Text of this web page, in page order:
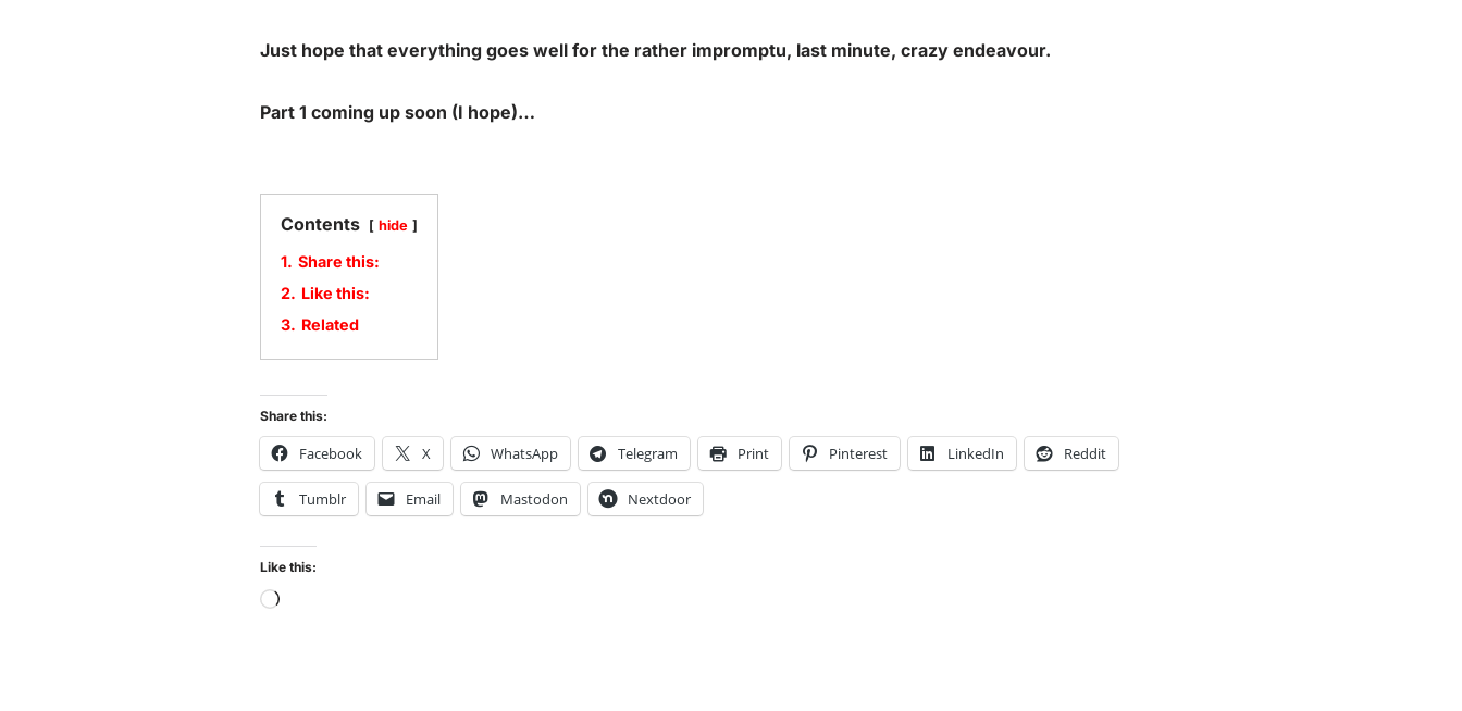
Just hope that everything goes well for the rather impromptu, last minute, crazy endeavour.
Part 1 coming up soon (I hope)…
Contents hide
1. Share this:
2. Like this:
3. Related
Share this:
Facebook X WhatsApp Telegram Print Pinterest LinkedIn Reddit
Tumblr Email Mastodon Nextdoor
Like this: